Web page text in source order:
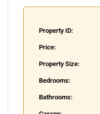
Property ID:
Price:
Property Size:
Bedrooms:
Bathrooms: